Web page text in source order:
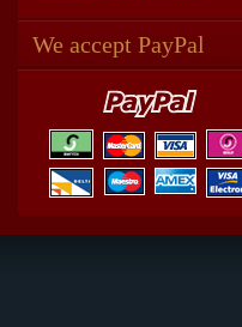
We accept PayPal